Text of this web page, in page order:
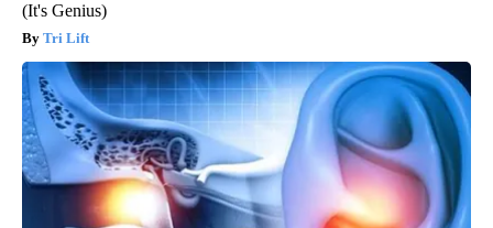
(It's Genius)
Tri Lift